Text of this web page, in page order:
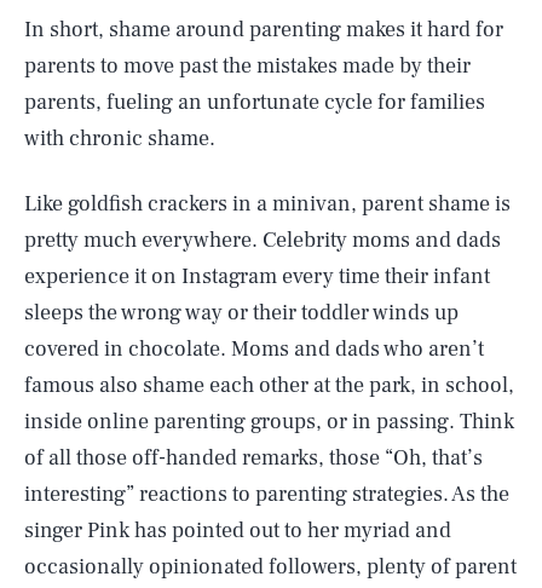
In short, shame around parenting makes it hard for
parents to move past the mistakes made by their
parents, fueling an unfortunate cycle for families
with chronic shame.
Like goldfish crackers in a minivan, parent shame is
pretty much everywhere. Celebrity moms and dads
experience it on Instagram every time their infant
sleeps the wrong way or their toddler winds up
covered in chocolate. Moms and dads who aren’t
famous also shame each other at the park, in school,
inside online parenting groups, or in passing. Think
of all those off-handed remarks, those “Oh, that’s
interesting” reactions to parenting strategies. As the
singer Pink has pointed out to her myriad and
occasionally opinionated followers, plenty of parent